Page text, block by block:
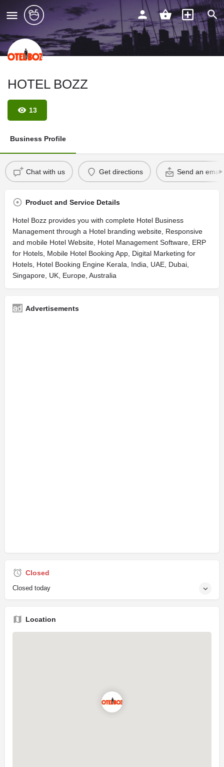
HOTEL BOZZ
13
Business Profile
Chat with us Get directions Send an email
Product and Service Details
Hotel Bozz provides you with complete Hotel Business
Management through a Hotel branding website, Responsive
and mobile Hotel Website, Hotel Management Software, ERP
for Hotels, Mobile Hotel Booking App, Digital Marketing for
Hotels, Hotel Booking Engine Kerala, India, UAE, Dubai,
Singapore, UK, Europe, Australia
Advertisements
Closed
Closed today
Location